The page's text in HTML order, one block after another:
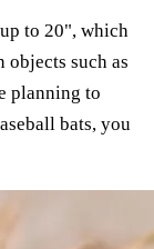
to 20", which
such as
planning to
bats, you